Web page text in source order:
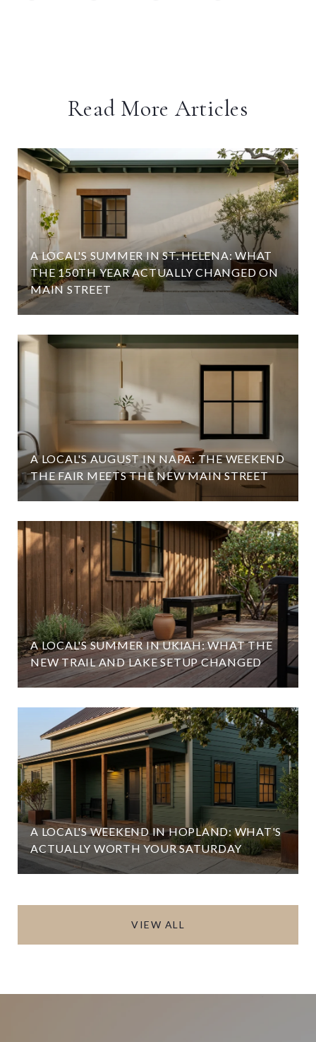
Read More Articles
A LOCAL'S SUMMER IN ST. HELENA: WHAT
THE 150TH YEAR ACTUALLY CHANGED ON
MAIN STREET
A LOCAL'S AUGUST IN NAPA: THE WEEKEND
THE FAIR MEETS THE NEW MAIN STREET
A LOCAL'S SUMMER IN UKIAH: WHAT THE
NEW TRAIL AND LAKE SETUP CHANGED
A LOCAL'S WEEKEND IN HOPLAND: WHAT'S
ACTUALLY WORTH YOUR SATURDAY
VIEW ALL